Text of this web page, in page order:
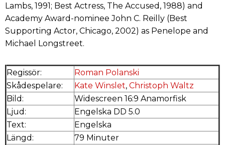
Lambs, 1991; Best Actress, The Accused, 1988) and
Academy Award-nominee John C. Reilly (Best
Supporting Actor, Chicago, 2002) as Penelope and
Michael Longstreet.
Regissör:
Roman Polanski
Skådespelare:
Kate Winslet, Christoph Waltz
Bild:
Widescreen 16:9 Anamorfisk
Ljud:
Engelska DD 5.0
Text:
Engelska
Längd:
79 Minuter